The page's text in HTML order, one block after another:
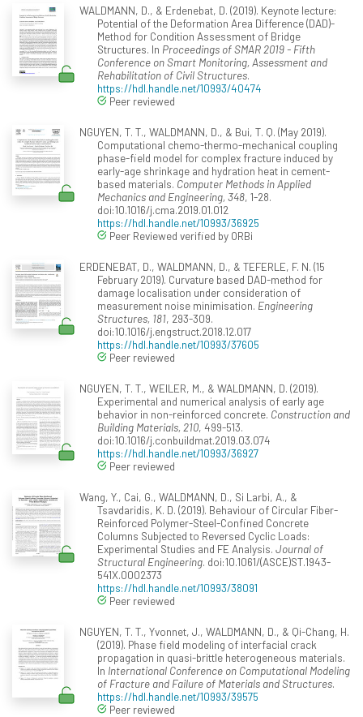
WALDMANN, D., & Erdenebat, D. (2019). Keynote lecture:
Potential of the Deformation Area Difference (DAD)-
Method for Condition Assessment of Bridge
Structures. In Proceedings of SMAR 2019 - Fifth
Conference on Smart Monitoring, Assessment and
Rehabilitation of Civil Structures.
https://hdl.handle.net/10993/40474
Peer reviewed
NGUYEN, T. T., WALDMANN, D., & Bui, T. Q. (May 2019).
Computational chemo-thermo-mechanical coupling
phase-field model for complex fracture induced by
early-age shrinkage and hydration heat in cement-
based materials. Computer Methods in Applied
Mechanics and Engineering, 348, 1-28.
doi:10.1016/j.cma.2019.01.012
https://hdl.handle.net/10993/36925
Peer Reviewed verified by ORBi
ERDENEBAT, D., WALDMANN, D., & TEFERLE, F. N. (15
February 2019). Curvature based DAD-method for
damage localisation under consideration of
measurement noise minimisation. Engineering
Structures, 181, 293-309.
doi:10.1016/j.engstruct.2018.12.017
https://hdl.handle.net/10993/37605
Peer reviewed
NGUYEN, T. T., WEILER, M., & WALDMANN, D. (2019).
Experimental and numerical analysis of early age
behavior in non-reinforced concrete. Construction and
Building Materials, 210, 499-513.
doi:10.1016/j.conbuildmat.2019.03.074
https://hdl.handle.net/10993/36927
Peer reviewed
Wang, Y., Cai, G., WALDMANN, D., Si Larbi, A., &
Tsavdaridis, K. D. (2019). Behaviour of Circular Fiber-
Reinforced Polymer-Steel-Confined Concrete
Columns Subjected to Reversed Cyclic Loads:
Experimental Studies and FE Analysis. Journal of
Structural Engineering. doi:10.1061/(ASCE)ST.1943-
541X.0002373
https://hdl.handle.net/10993/38091
Peer reviewed
NGUYEN, T. T., Yvonnet, J., WALDMANN, D., & Qi-Chang, H.
(2019). Phase field modeling of interfacial crack
propagation in quasi-brittle heterogeneous materials.
In International Conference on Computational Modeling
of Fracture and Failure of Materials and Structures.
https://hdl.handle.net/10993/39575
Peer reviewed